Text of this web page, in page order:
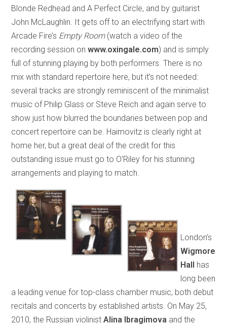
Blonde Redhead and A Perfect Circle, and by guitarist
John McLaughlin. It gets off to an electrifying start with
Arcade Fire’s Empty Room(watch a video of the
recording session onwww.oxingale.com) and is simply
full of stunning playing by both performers. There is no
mix with standard repertoire here, but it’s not needed:
several tracks are strongly reminiscent of the minimalist
music of Philip Glass or Steve Reich and again serve to
show just how blurred the boundaries between pop and
concert repertoire can be. Haimovitz is clearly right at
home her, but a great deal of the credit for this
outstanding issue must go to O’Riley for his stunning
arrangements and playing to match.
London’s
Wigmore
Hall has
long been
a leading venue for top-class chamber music, both debut
recitals and concerts by established artists. On May 25,
2010, the Russian violinistAlina Ibragimova and the